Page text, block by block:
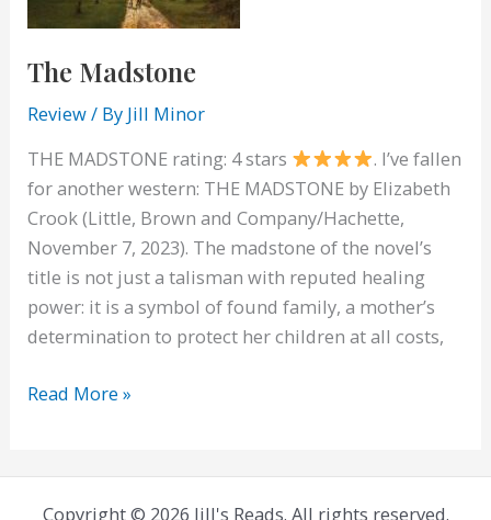
The Madstone
Review/ By Jill Minor
THE MADSTONE rating: 4 stars
. I’ve fallen
for another western: THE MADSTONE by Elizabeth
Crook (Little, Brown and Company/Hachette,
November 7, 2023). The madstone of the novel’s
title is not just a talisman with reputed healing
power: it is a symbol of found family, a mother’s
determination to protect her children at all costs,
The
Read More »
Copyright © 2026 Jill's Reads. All rights reserved.